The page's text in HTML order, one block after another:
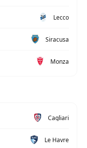
Lecco
Siracusa
Monza
Cagliari
Le Havre